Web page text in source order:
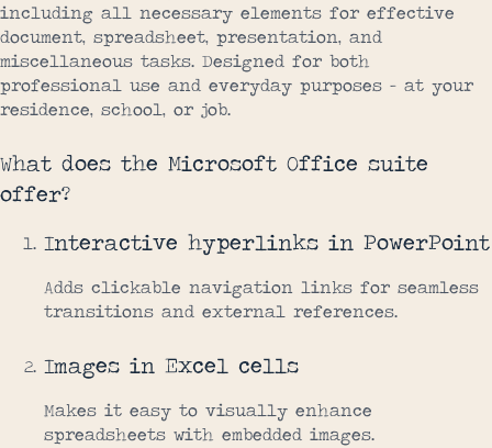
including all necessary elements for effective
document, spreadsheet, presentation, and
miscellaneous tasks. Designed for both
professional use and everyday purposes – at your
residence, school, or job.
What does the Microsoft Office suite
offer?
Interactive hyperlinks in PowerPoint
Adds clickable navigation links for seamless
transitions and external references.
Images in Excel cells
Makes it easy to visually enhance
spreadsheets with embedded images.